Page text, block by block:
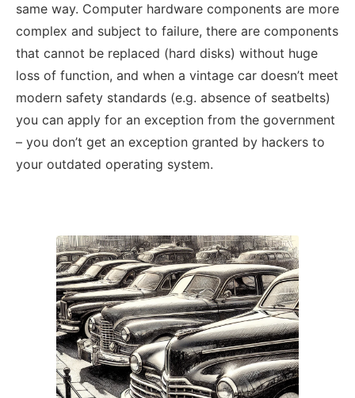
same way. Computer hardware components are more
complex and subject to failure, there are components
that cannot be replaced (hard disks) without huge
loss of function, and when a vintage car doesn’t meet
modern safety standards (e.g. absence of seatbelts)
you can apply for an exception from the government
– you don’t get an exception granted by hackers to
your outdated operating system.